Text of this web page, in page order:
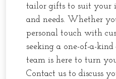
tailor gifts to suit your
and needs. Whether
personal touch with
seeking a one-of-a-
team is here to turn
Contact us to discuss